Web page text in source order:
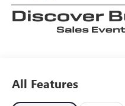
All Features